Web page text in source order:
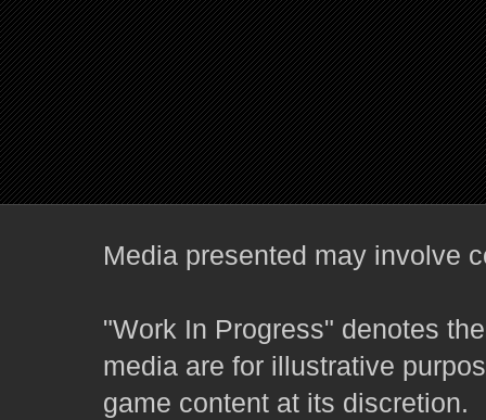
Media presented may involve
"Work In Progress" denotes
media are for illustrative
game content at its discretion.